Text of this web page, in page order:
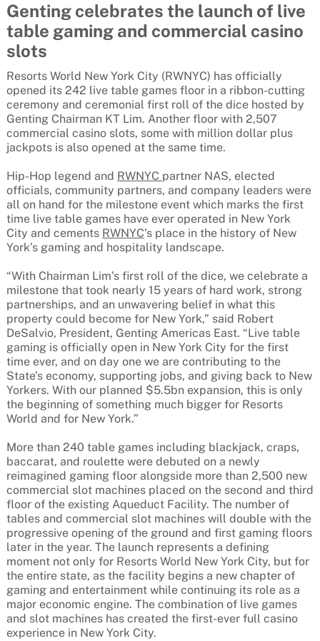
Genting celebrates the launch of live
table gaming and commercial casino
slots
Resorts World New York City (RWNYC) has officially
opened its 242 live table games floor in a ribbon-cutting
ceremony and ceremonial first roll of the dice hosted by
Genting Chairman KT Lim. Another floor with 2,507
commercial casino slots, some with million dollar plus
jackpots is also opened at the same time.
Hip-Hop legend and RWNYC partner NAS, elected
officials, community partners, and company leaders were
all on hand for the milestone event which marks the first
time live table games have ever operated in New York
City and cements RWNYC’s place in the history of New
York’s gaming and hospitality landscape.
“With Chairman Lim’s first roll of the dice, we celebrate a
milestone that took nearly 15 years of hard work, strong
partnerships, and an unwavering belief in what this
property could become for New York,” said Robert
DeSalvio, President, Genting Americas East. “Live table
gaming is officially open in New York City for the first
time ever, and on day one we are contributing to the
State’s economy, supporting jobs, and giving back to New
Yorkers. With our planned $5.5bn expansion, this is only
the beginning of something much bigger for Resorts
World and for New York.”
More than 240 table games including blackjack, craps,
baccarat, and roulette were debuted on a newly
reimagined gaming floor alongside more than 2,500 new
commercial slot machines placed on the second and third
floor of the existing Aqueduct Facility. The number of
tables and commercial slot machines will double with the
progressive opening of the ground and first gaming floors
later in the year. The launch represents a defining
moment not only for Resorts World New York City, but for
the entire state, as the facility begins a new chapter of
gaming and entertainment while continuing its role as a
major economic engine. The combination of live games
and slot machines has created the first-ever full casino
experience in New York City.